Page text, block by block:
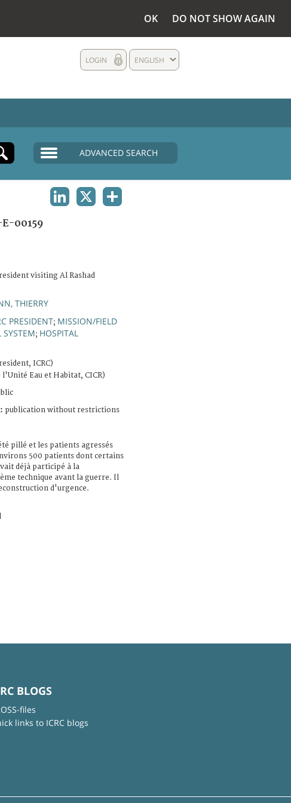
OK DO NOT SHOW AGAIN
ENGLISH
LOGIN
ADVANCED SEARCH
00159
visiting Al Rashad
THIERRY
PRESIDENT; MISSION/FIELD
SYSTEM; HOSPITAL
ICRC)
l'Unité Eau et Habitat, CICR)
publication without restrictions
pillé et les patients agressés
500 patients dont certains
déjà participé à la
technique avant la guerre. Il
d'urgence.
BLOGS
files
links to ICRC blogs